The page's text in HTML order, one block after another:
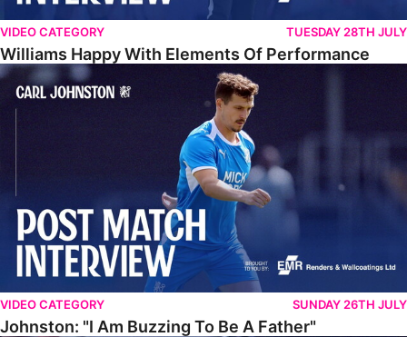
VIDEO CATEGORY TUESDAY 28TH JULY
Williams Happy With Elements Of Performance
Johnston: "I Am Buzzing To Be A Father"
VIDEO CATEGORY SUNDAY 26TH JULY
Johnston: "I Am Buzzing To Be A Father"